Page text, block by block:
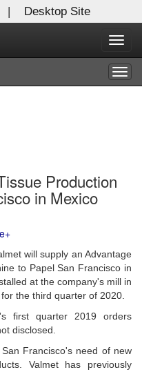
| Desktop Site
Production
in Mexico
will supply an Advantage
to Papel San Francisco in
at the company's mill in
the third quarter of 2020.
first quarter 2019 orders
disclosed.
Francisco's need of new
Valmet has previously
X
Click Here